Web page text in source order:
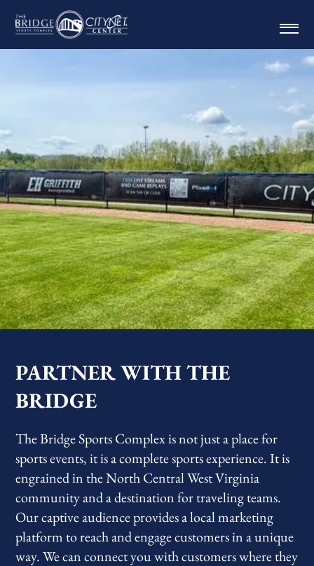
PARTNER WITH THE
BRIDGE
The Bridge Sports Complex is not just a place for
sports events, it is a complete sports experience. It is
engrained in the North Central West Virginia
community and a destination for traveling teams.
Our captive audience provides a local marketing
platform to reach and engage customers in a unique
way. We can connect you with customers where they